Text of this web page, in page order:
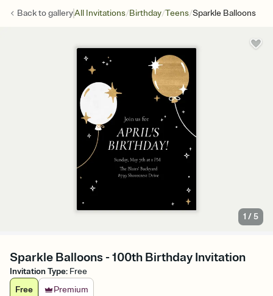
Back togalleryAll Invitations/Birthday/Teens/Sparkle Balloons
1 /5
Sparkle Balloons - 100th Birthday Invitation
Invitation Type: Free
Free
Premium